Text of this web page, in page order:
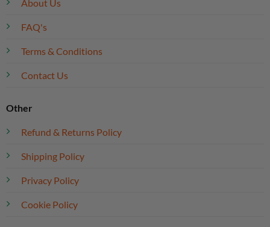
About Us
FAQ's
Terms & Conditions
Contact Us
Other
Refund & Returns Policy
Shipping Policy
Privacy Policy
Cookie Policy